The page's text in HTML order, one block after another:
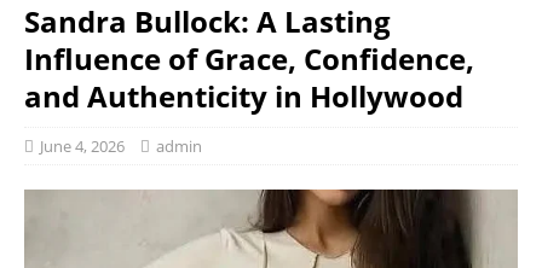
Sandra Bullock: A Lasting
Influence of Grace, Confidence,
and Authenticity in Hollywood
June 4, 2026 admin